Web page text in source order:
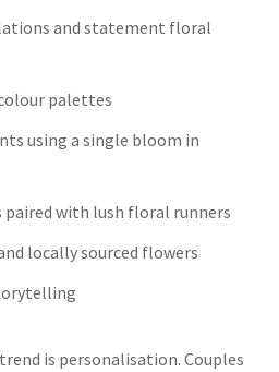
and statement floral
palettes
using a single bloom in
with lush floral runners
locally sourced flowers
is personalisation. Couples